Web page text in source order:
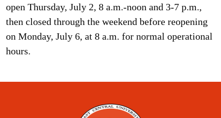
open Thursday, July 2, 8 a.m.-noon and 3-7 p.m.,
then closed through the weekend before reopening
on Monday, July 6, at 8 a.m. for normal operational
hours.